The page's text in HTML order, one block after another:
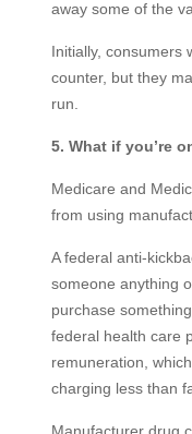
away some of the
Initially, consumers
counter, but they
run.
5. What if you’re
Medicare and
from using
A federal anti-
someone anything
purchase
federal health care
remuneration,
charging less than